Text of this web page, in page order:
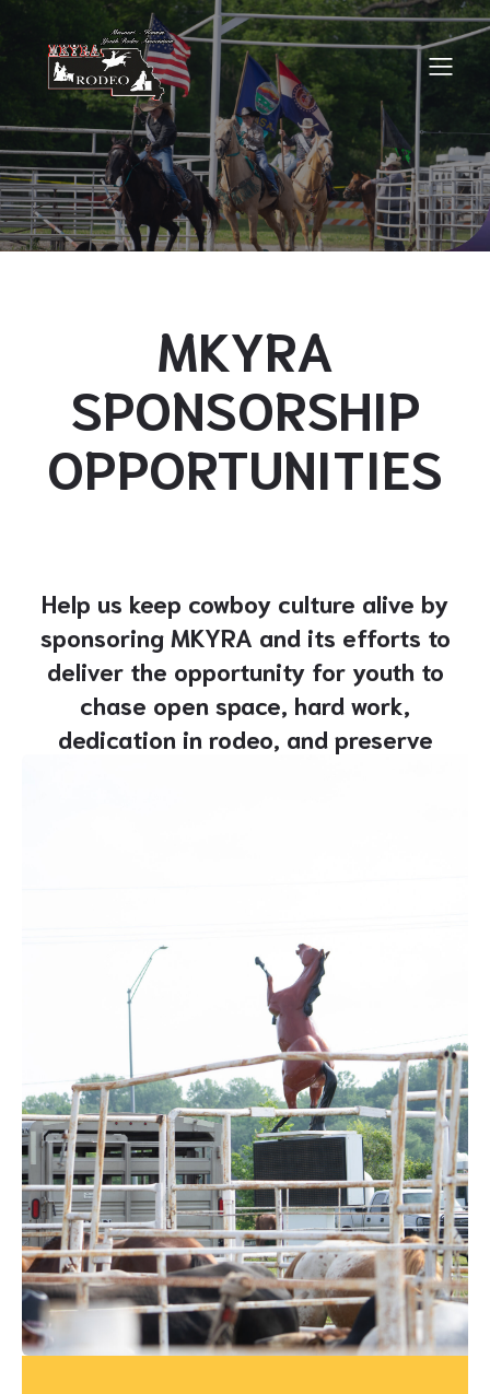
MKYRA
SPONSORSHIP
OPPORTUNITIES
Help us keep cowboy culture alive by
sponsoring MKYRA and its efforts to
deliver the opportunity for youth to
chase open space, hard work,
dedication in rodeo, and preserve